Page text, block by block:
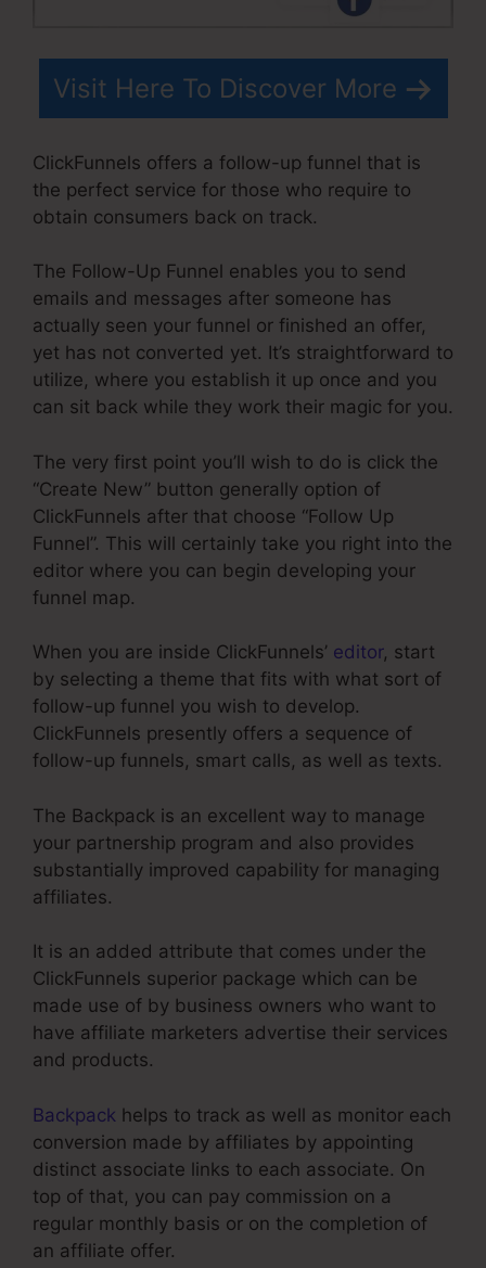
Visit Here To Discover More
ClickFunnels offers a follow-up funnel that is
the perfect service for those who require to
obtain consumers back on track.
The Follow-Up Funnel enables you to send
emails and messages after someone has
actually seen your funnel or finished an offer,
yet has not converted yet. It’s straightforward to
utilize, where you establish it up once and you
can sit back while they work their magic for you.
The very first point you’ll wish to do is click the
“Create New” button generally option of
ClickFunnels after that choose “Follow Up
Funnel”. This will certainly take you right into the
editor where you can begin developing your
funnel map.
When you are inside ClickFunnels’ editor, start
by selecting a theme that fits with what sort of
follow-up funnel you wish to develop.
ClickFunnels presently offers a sequence of
follow-up funnels, smart calls, as well as texts.
The Backpack is an excellent way to manage
your partnership program and also provides
substantially improved capability for managing
affiliates.
It is an added attribute that comes under the
ClickFunnels superior package which can be
made use of by business owners who want to
have affiliate marketers advertise their services
and products.
Backpack helps to track as well as monitor each
conversion made by affiliates by appointing
distinct associate links to each associate. On
top of that, you can pay commission on a
regular monthly basis or on the completion of
an affiliate offer.